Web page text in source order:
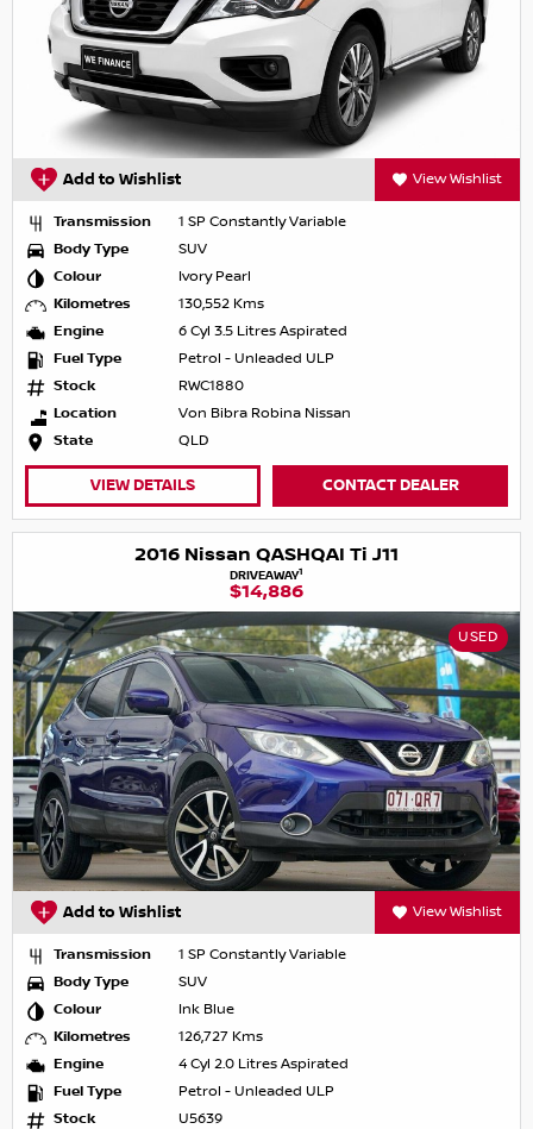
Add to Wishlist View Wishlist
Transmission
1 SP Constantly Variable
Body Type
SUV
Colour
Ivory Pearl
Kilometres
130,552 Kms
Engine
6 Cyl 3.5 Litres Aspirated
Fuel Type
Petrol - Unleaded ULP
Stock
RWC1880
Location
Von Bibra Robina Nissan
State
QLD
VIEW DETAILS CONTACT DEALER
2016 Nissan QASHQAI Ti J11
DRIVEAWAY1
$14,886
USED
Add to Wishlist View Wishlist
Transmission
1 SP Constantly Variable
Body Type
SUV
Colour
Ink Blue
Kilometres
126,727 Kms
Engine
4 Cyl 2.0 Litres Aspirated
Fuel Type
Petrol - Unleaded ULP
Stock
U5639